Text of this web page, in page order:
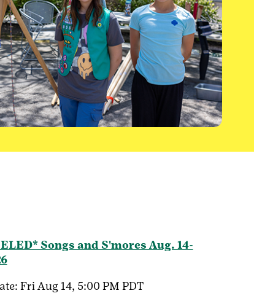
Songs and S'mores Aug. 14-
Fri Aug 14, 5:00 PM PDT